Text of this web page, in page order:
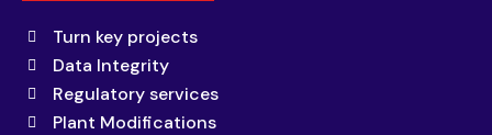
Turn key projects
Data Integrity
Regulatory services
Plant Modifications